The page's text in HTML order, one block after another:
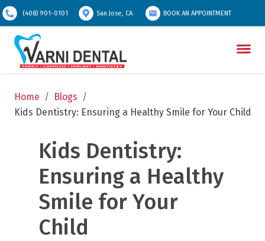
(408) 901-0101 San Jose, CA BOOK AN APPOINTMENT
Home / Blogs /
Kids Dentistry: Ensuring a Healthy Smile for Your Child
Kids Dentistry:
Ensuring a Healthy
Smile for Your
Child